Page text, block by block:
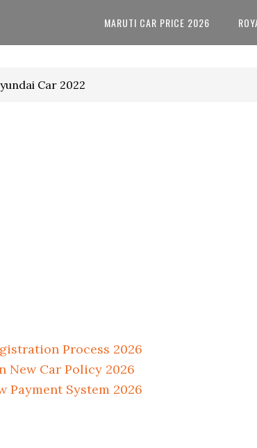
MARUTI CAR PRICE 2026
Car 2022
Process 2026
New Car Policy 2026
Payment System 2026